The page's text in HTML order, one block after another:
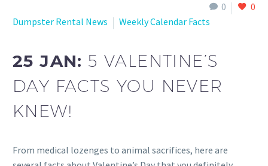
0
0
Dumpster Rental News
Weekly Calendar Facts
25 JAN: 5 VALENTINE’S
DAY FACTS YOU NEVER
KNEW!
From medical lozenges to animal sacrifices, here are